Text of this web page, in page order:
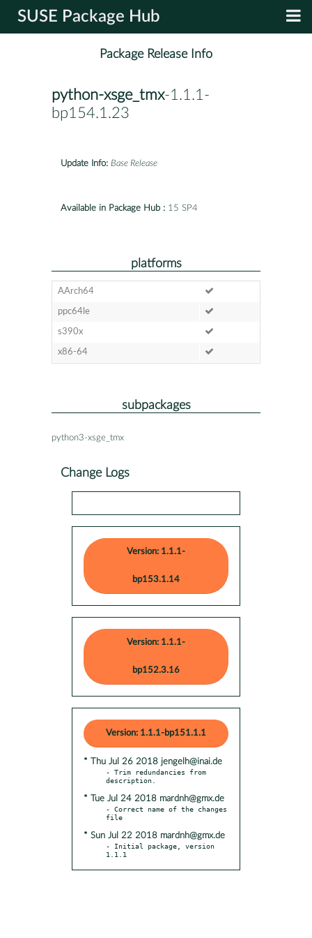
SUSE Package Hub
Package Release Info
python-xsge_tmx-1.1.1-
bp154.1.23
Update Info: Base Release
Available in Package Hub : 15 SP4
platforms
AArch64
ppc64le
s390x
x86-64
subpackages
python3-xsge_tmx
Change Logs
Version: 1.1.1-
bp153.1.14
Version: 1.1.1-
bp152.3.16
Version: 1.1.1-bp151.1.1
* Thu Jul 26 2018 jengelh@inai.de
- Trim redundancies from
* Tue Jul 24 2018 mardnh@gmx.de
- Correct name of the changes
* Sun Jul 22 2018 mardnh@gmx.de
- Initial package, version
1.1.1